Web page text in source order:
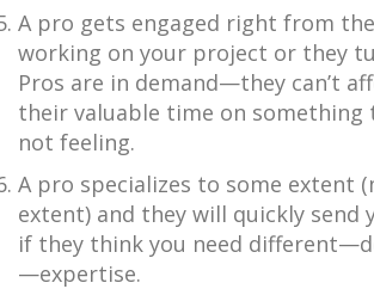
A pro gets engaged right from
working on your project or they
Pros are in demand—they can’t
their valuable time on something
not feeling.
A pro specializes to some extent
extent) and they will quickly send
if they think you need
—expertise.